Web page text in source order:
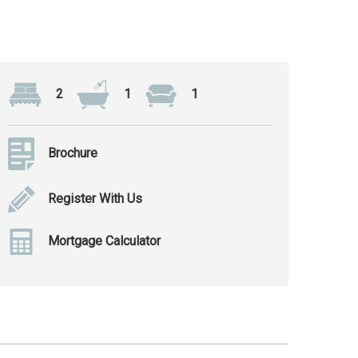
2 1 1
Brochure
Register With Us
Mortgage Calculator